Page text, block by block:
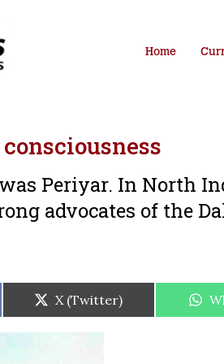
Home
Periyar. In North
advocates of the
Share
on
X (Twitter)